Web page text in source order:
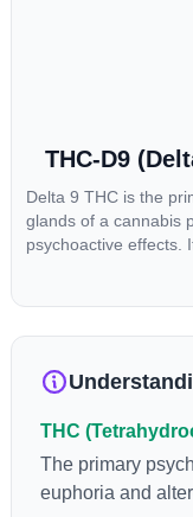
THC-D9
Delta 9 THC is the
glands of a cannabis
psychoactive effects.
cannabinoids and
amount of THC in a
product. The high
cannabinoids in
individual body
THC
The primary
euphoria and